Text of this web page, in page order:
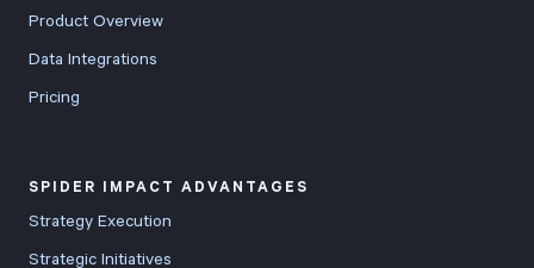
Product Overview
Data Integrations
Pricing
SPIDER IMPACT ADVANTAGES
Strategy Execution
Strategic Initiatives